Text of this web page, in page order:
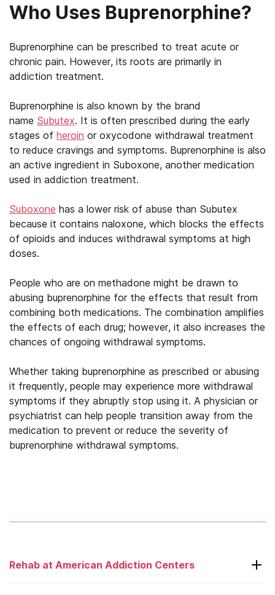
Who Uses Buprenorphine?
Buprenorphine can be prescribed to treat acute or
chronic pain. However, its roots are primarily in
addiction treatment.
Buprenorphine is also known by the brand
name Subutex. It is often prescribed during the early
stages of heroin or oxycodone withdrawal treatment
to reduce cravings and symptoms. Buprenorphine is also
an active ingredient in Suboxone, another medication
used in addiction treatment.
Suboxone has a lower risk of abuse than Subutex
because it contains naloxone, which blocks the effects
of opioids and induces withdrawal symptoms at high
doses.
People who are on methadone might be drawn to
abusing buprenorphine for the effects that result from
combining both medications. The combination amplifies
the effects of each drug; however, it also increases the
chances of ongoing withdrawal symptoms.
Whether taking buprenorphine as prescribed or abusing
it frequently, people may experience more withdrawal
symptoms if they abruptly stop using it. A physician or
psychiatrist can help people transition away from the
medication to prevent or reduce the severity of
buprenorphine withdrawal symptoms.
Rehab at American Addiction Centers